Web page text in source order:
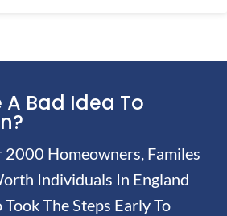
Bad Idea To
2000 Homeowners, Familes
Individuals In England
The Steps Early To